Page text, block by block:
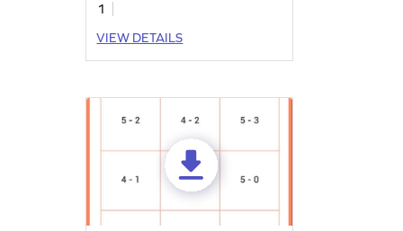
1
VIEW DETAILS